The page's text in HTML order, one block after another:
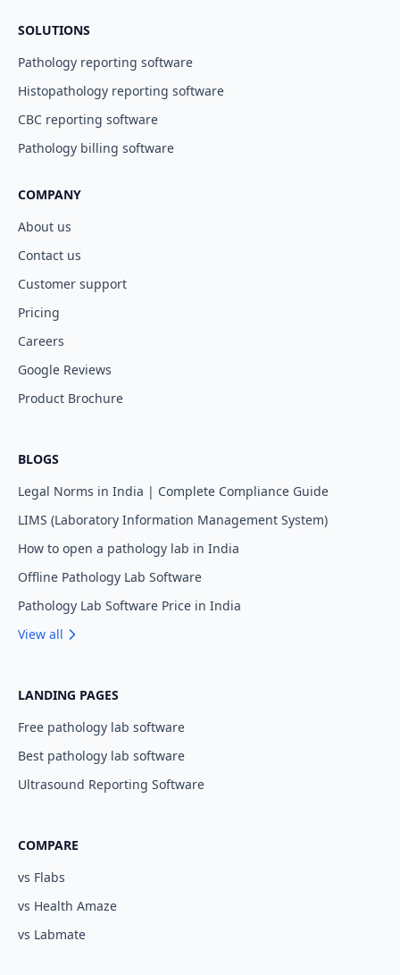
SOLUTIONS
Pathology reporting software
Histopathology reporting software
CBC reporting software
Pathology billing software
COMPANY
About us
Contact us
Customer support
Pricing
Careers
Google Reviews
Product Brochure
BLOGS
Legal Norms in India | Complete Compliance Guide
LIMS (Laboratory Information Management System)
How to open a pathology lab in India
Offline Pathology Lab Software
Pathology Lab Software Price in India
View all
LANDING PAGES
Free pathology lab software
Best pathology lab software
Ultrasound Reporting Software
COMPARE
vs Flabs
vs Health Amaze
vs Labmate